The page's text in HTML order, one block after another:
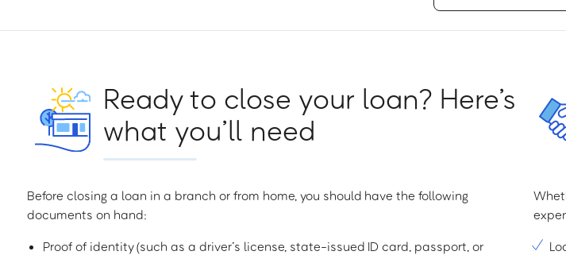
Ready to close your loan? Here’s
what you’ll need
Before closing a loan in a branch or from home, you should have the following
documents on hand:
Proof of identity (such as a driver’s license, state-issued ID card, passport, or